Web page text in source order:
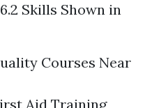
Skills Shown in
Courses Near
Aid Training